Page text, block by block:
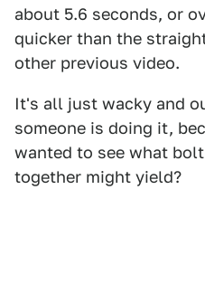
about 5.6 seconds, or
quicker than the
other previous video.
It's all just wacky and
someone is doing it,
wanted to see what
together might yield?